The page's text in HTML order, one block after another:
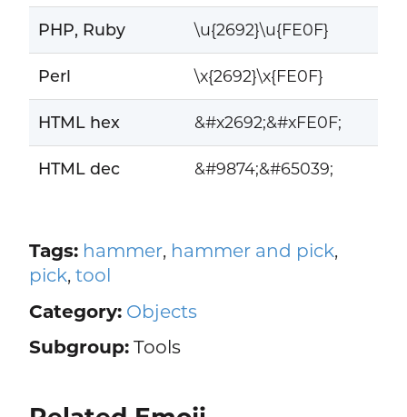
PHP, Ruby \u{2692}\u{FE0F}
Perl \x{2692}\x{FE0F}
HTML hex &#x2692;&#xFE0F;
HTML dec &#9874;&#65039;
Tags: hammer, hammer and pick,
pick, tool
Category: Objects
Subgroup:Tools